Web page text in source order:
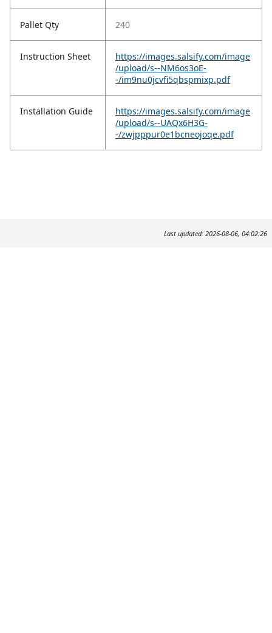
Pallet Qty 240
Instruction Sheet
https://images.salsify.com/image
/upload/s--NM6os3oE-
-/im9nu0jcvfi5qbspmixp.pdf
Installation Guide
https://images.salsify.com/image
/upload/s--UAQx6H3G-
-/zwjpppur0e1bcneojoqe.pdf
Last updated: 2026-08-06, 04:02:26